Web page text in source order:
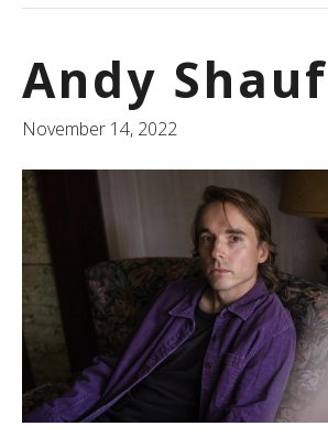
Andy Shauf
November 14, 2022